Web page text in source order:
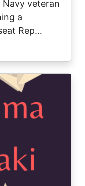
veteran
a
Rep…